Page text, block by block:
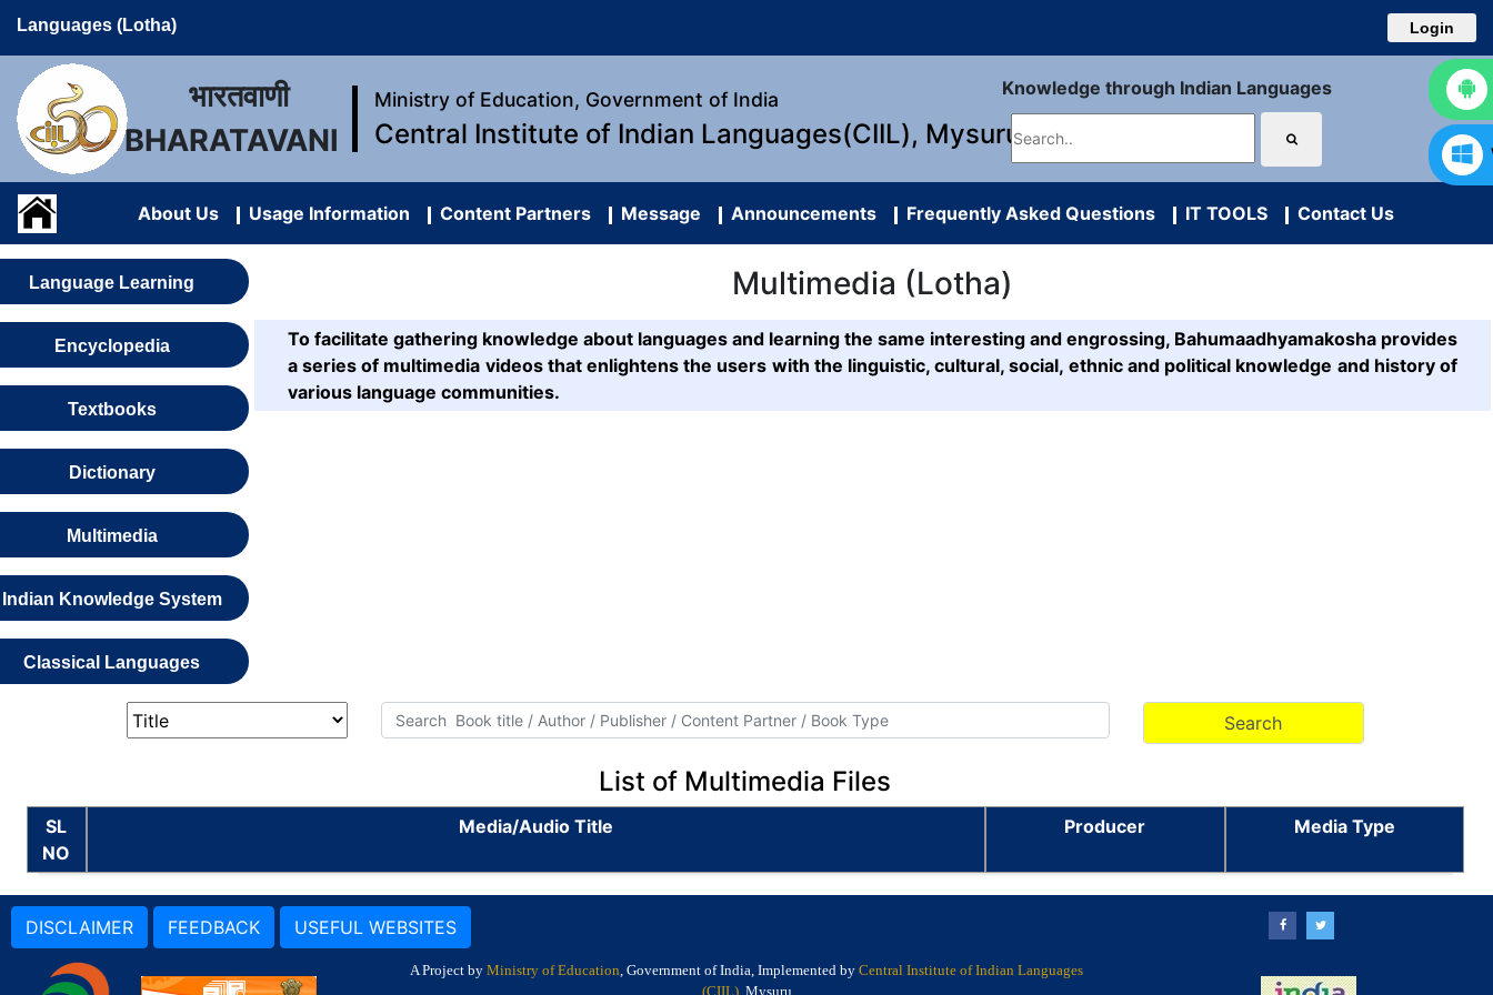
Languages (Lotha) Login
भारतवाणी
BHARATAVANI
Ministry of Education, Government of India
Central Institute of Indian Languages(CIIL), Mysuru
Knowledge through Indian Languages
About Us Usage Information Content Partners Message Announcements Frequently Asked Questions IT TOOLS Contact Us
Language Learning
Encyclopedia
Textbooks
Dictionary
Multimedia
Indian Knowledge System
Classical Languages
Multimedia (Lotha)
To facilitate gathering knowledge about languages and learning the same interesting and engrossing, Bahumaadhyamakosha provides
a series of multimedia videos that enlightens the users with the linguistic, cultural, social, ethnic and political knowledge and history of
various language communities.
List of Multimedia Files
SL
NO
Media/Audio Title Producer Media Type
DISCLAIMER FEEDBACK USEFUL WEBSITES
A Project by Ministry of Education, Government of India, Implemented by Central Institute of Indian Languages
(CIIL), Mysuru